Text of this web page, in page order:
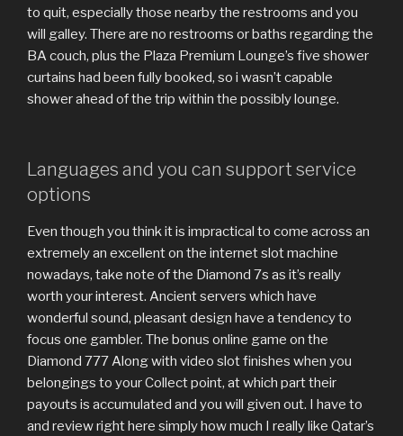
to quit, especially those nearby the restrooms and you
will galley. There are no restrooms or baths regarding the
BA couch, plus the Plaza Premium Lounge’s five shower
curtains had been fully booked, so i wasn’t capable
shower ahead of the trip within the possibly lounge.
Languages and you can support service
options
Even though you think it is impractical to come across an
extremely an excellent on the internet slot machine
nowadays, take note of the Diamond 7s as it’s really
worth your interest. Ancient servers which have
wonderful sound, pleasant design have a tendency to
focus one gambler. The bonus online game on the
Diamond 777 Along with video slot finishes when you
belongings to your Collect point, at which part their
payouts is accumulated and you will given out. I have to
and review right here simply how much I really like Qatar’s